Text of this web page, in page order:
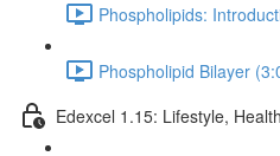
Phospholipids:
Phospholipid Bilayer
Edexcel 1.15: Lifestyle,